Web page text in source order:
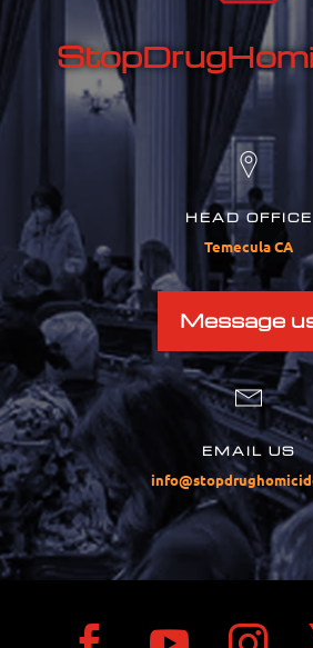
HEAD OFFICE
Temecula CA
Message
EMAIL US